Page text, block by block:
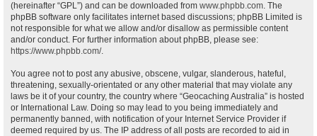
(hereinafter “GPL”) and can be downloaded from www.phpbb.com. The
phpBB software only facilitates internet based discussions; phpBB Limited is
not responsible for what we allow and/or disallow as permissible content
and/or conduct. For further information about phpBB, please see:
https://www.phpbb.com/.
You agree not to post any abusive, obscene, vulgar, slanderous, hateful,
threatening, sexually-orientated or any other material that may violate any
laws be it of your country, the country where “Geocaching Australia” is hosted
or International Law. Doing so may lead to you being immediately and
permanently banned, with notification of your Internet Service Provider if
deemed required by us. The IP address of all posts are recorded to aid in